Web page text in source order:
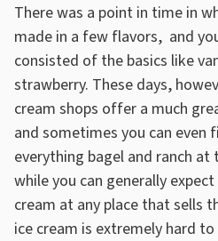
There was a point in time in
made in a few flavors, and
consisted of the basics like
strawberry. These days,
cream shops offer a much
and sometimes you can even
everything bagel and ranch
while you can generally
cream at any place that sells
ice cream is extremely hard to